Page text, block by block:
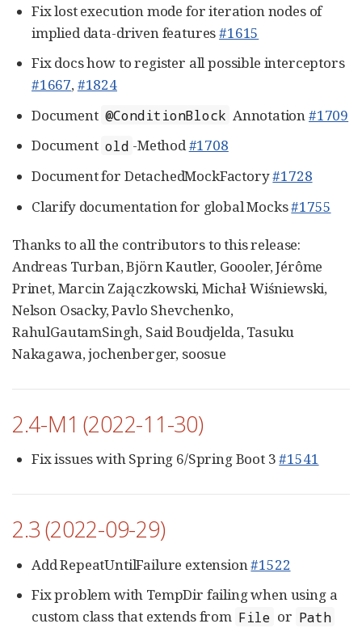
Fix lost execution mode for iteration nodes of
implied data-driven features#1615
Fix docs how to register all possible interceptors
#1667,#1824
Document @ConditionBlock Annotation#1709
Document old -Method#1708
Document for DetachedMockFactory#1728
Clarify documentation for global Mocks#1755
Thanks to all the contributors to this release:
Andreas Turban, Björn Kautler, Goooler, Jérôme
Prinet, Marcin Zajączkowski, Michał Wiśniewski,
Nelson Osacky, Pavlo Shevchenko,
RahulGautamSingh, Said Boudjelda, Tasuku
Nakagawa, jochenberger, soosue
2.4-M1 (2022-11-30)
Fix issues with Spring 6/Spring Boot 3#1541
2.3 (2022-09-29)
Add RepeatUntilFailure extension#1522
Fix problem with TempDir failing when using a
custom class that extends from File or Path